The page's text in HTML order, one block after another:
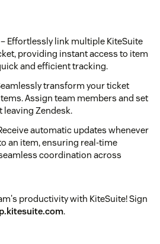
– Effortlessly link multiple KiteSuite
providing instant access to item
and efficient tracking.
transform your ticket
Assign team members and set
Zendesk.
automatic updates whenever
an item, ensuring real-time
coordination across
productivity with KiteSuite! Sign
.